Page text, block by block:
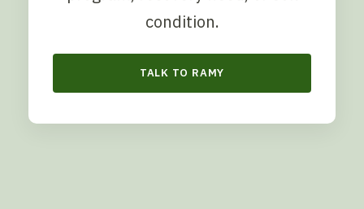
condition.
TALK TO RAMY